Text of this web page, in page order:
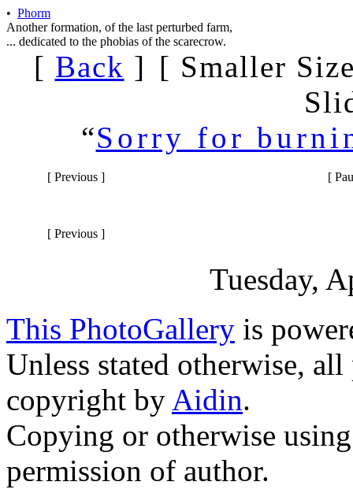
• Phorm
Another formation, of the last perturbed farm,
... dedicated to the phobias of the scarecrow.
[ Back ] [ Smaller
“Sorry for
[ Previous] [
[ Previous]
Tuesday,
This PhotoGallery is
Unless stated otherwise,
copyright by Aidin.
Copying or otherwise
permission of author.